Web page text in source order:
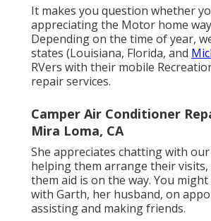
It makes you question whether
appreciating the Motor home
Depending on the time of year,
states (Louisiana, Florida, and
RVers with their mobile
repair services.
Camper Air Conditioner
Mira Loma, CA
She appreciates chatting with
helping them arrange their
them aid is on the way. You
with Garth, her husband, on
assisting and making friends.